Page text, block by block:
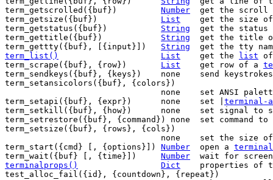
Number
	get the scroll
List
get the size
String
get the
String
get the title
String
get the tty
term_list()
List get the list
List
	get row of a
term_sendkeys({buf}, {keys})	none
term_setansicolors({buf}, {colors})
none	set ANSI
term_setapi({buf}, {expr})	none	set | terminal-
term_setkill({buf}, {how})	none	set
term_setrestore({buf}, {command}) none
term_setsize({buf}, {rows}, {cols})
none	set the size
Number
	open a
terminal
Number
terminalprops()
Dict
properties of
test_alloc_fail({id}, {countdown}, {repeat})